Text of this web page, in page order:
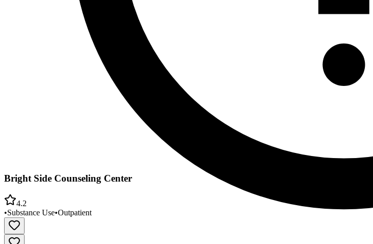
Bright Side Counseling Center
4.2
•Substance Use•Outpatient